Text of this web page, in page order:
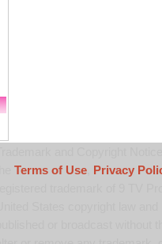
Terms of Use,
Privacy